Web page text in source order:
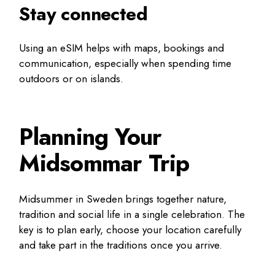
Stay connected
Using an eSIM helps with maps, bookings and
communication, especially when spending time
outdoors or on islands.
Planning Your
Midsommar Trip
Midsummer in Sweden brings together nature,
tradition and social life in a single celebration. The
key is to plan early, choose your location carefully
and take part in the traditions once you arrive.